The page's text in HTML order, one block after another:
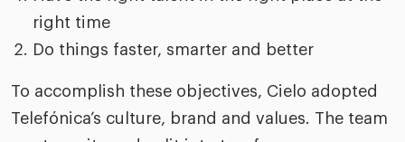
right time
Do things faster, smarter and better
To accomplish these objectives, Cielo adopted
Telefónica’s culture, brand and values. The team